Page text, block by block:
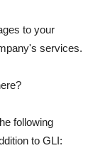
to your
services.
following
to GLI: